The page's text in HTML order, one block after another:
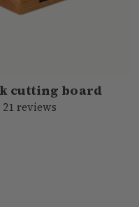
cutting board
21 reviews